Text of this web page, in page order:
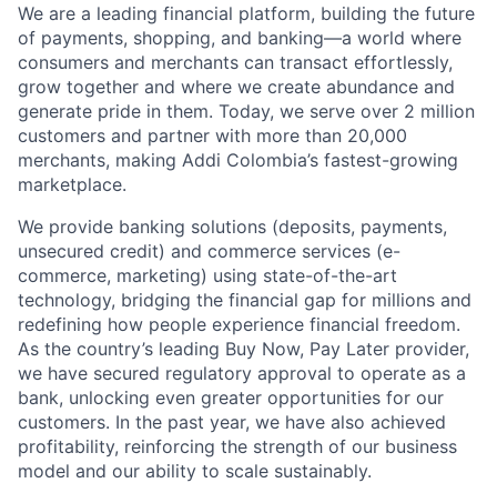
We are a leading financial platform, building the future
of payments, shopping, and banking—a world where
consumers and merchants can transact effortlessly,
grow together and where we create abundance and
generate pride in them. Today, we serve over 2 million
customers and partner with more than 20,000
merchants, making Addi Colombia’s fastest-growing
marketplace.
We provide banking solutions (deposits, payments,
unsecured credit) and commerce services (e-
commerce, marketing) using state-of-the-art
technology, bridging the financial gap for millions and
redefining how people experience financial freedom.
As the country’s leading Buy Now, Pay Later provider,
we have secured regulatory approval to operate as a
bank, unlocking even greater opportunities for our
customers. In the past year, we have also achieved
profitability, reinforcing the strength of our business
model and our ability to scale sustainably.